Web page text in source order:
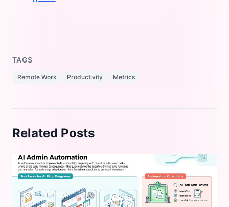
TAGS
Remote Work Productivity Metrics
Related Posts